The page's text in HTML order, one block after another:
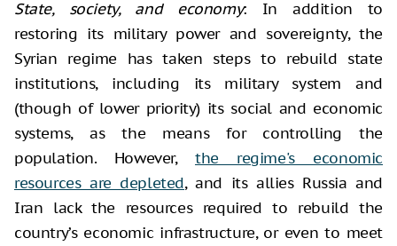
State, society, and economy: In addition to
restoring its military power and sovereignty, the
Syrian regime has taken steps to rebuild state
institutions, including its military system and
(though of lower priority) its social and economic
systems, as the means for controlling the
population. However, the regime's economic
resources are depleted, and its allies Russia and
Iran lack the resources required to rebuild the
country’s economic infrastructure, or even to meet